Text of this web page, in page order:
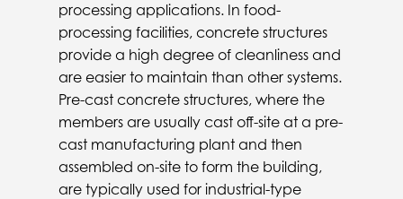
processing applications. In food-
processing facilities, concrete structures
provide a high degree of cleanliness and
are easier to maintain than other systems.
Pre-cast concrete structures, where the
members are usually cast off-site at a pre-
cast manufacturing plant and then
assembled on-site to form the building,
are typically used for industrial-type